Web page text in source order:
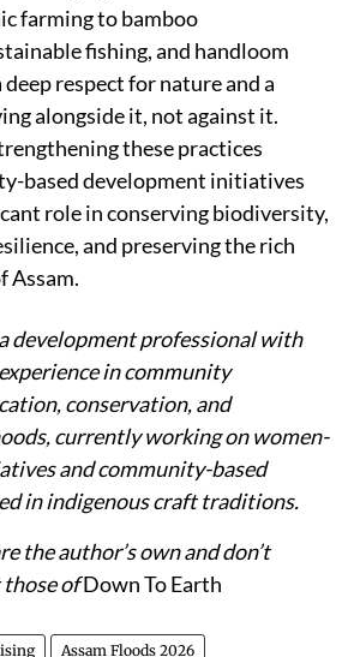
farming to bamboo
fishing, and handloom
respect for nature and a
alongside it, not against it.
these practices
based development initiatives
role in conserving biodiversity,
and preserving the rich
Assam.
development professional with
in community
conservation, and
currently working on women-
and community-based
in indigenous craft traditions.
the author’s own and don’t
ofDown To Earth
Assam Floods 2026